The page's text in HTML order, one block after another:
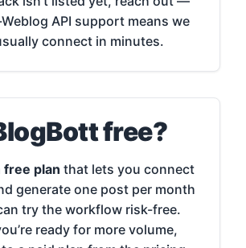
API support means we
connect in minutes.
free?
free plan that lets you connect
generate one post per month
try the workflow risk-free.
ready for more volume,